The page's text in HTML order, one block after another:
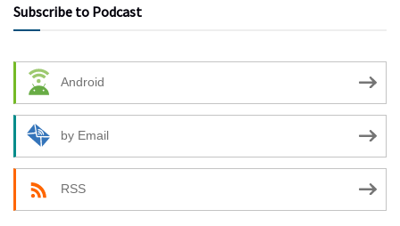
Subscribe to Podcast
Android
by Email
RSS